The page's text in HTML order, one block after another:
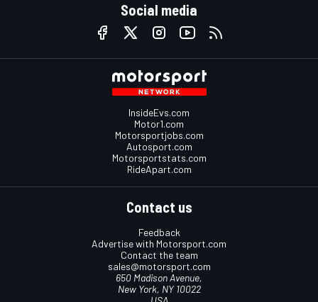
Social media
InsideEvs.com
Motor1.com
Motorsportjobs.com
Autosport.com
Motorsportstats.com
RideApart.com
Contact us
Feedback
Advertise with Motorsport.com
Contact the team
sales@motorsport.com
650 Madison Avenue,
New York, NY 10022